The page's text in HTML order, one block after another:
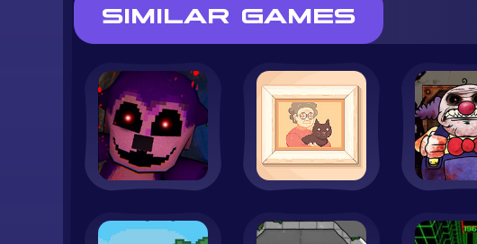
SIMILAR GAMES